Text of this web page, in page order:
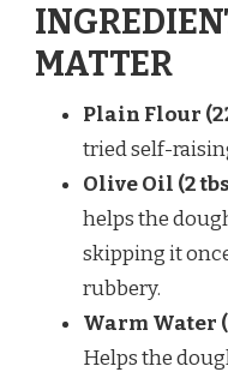
MATTER
Plain Flour
tried self-
Olive Oil (2
helps the
skipping it
rubbery.
Warm Water
Helps the